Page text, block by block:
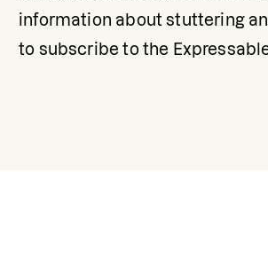
information about stuttering
to subscribe to the